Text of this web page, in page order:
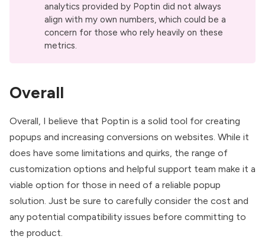
analytics provided by Poptin did not always
align with my own numbers, which could be a
concern for those who rely heavily on these
metrics.
Overall
Overall, I believe that Poptin is a solid tool for creating
popups and increasing conversions on websites. While it
does have some limitations and quirks, the range of
customization options and helpful support team make it a
viable option for those in need of a reliable popup
solution. Just be sure to carefully consider the cost and
any potential compatibility issues before committing to
the product.